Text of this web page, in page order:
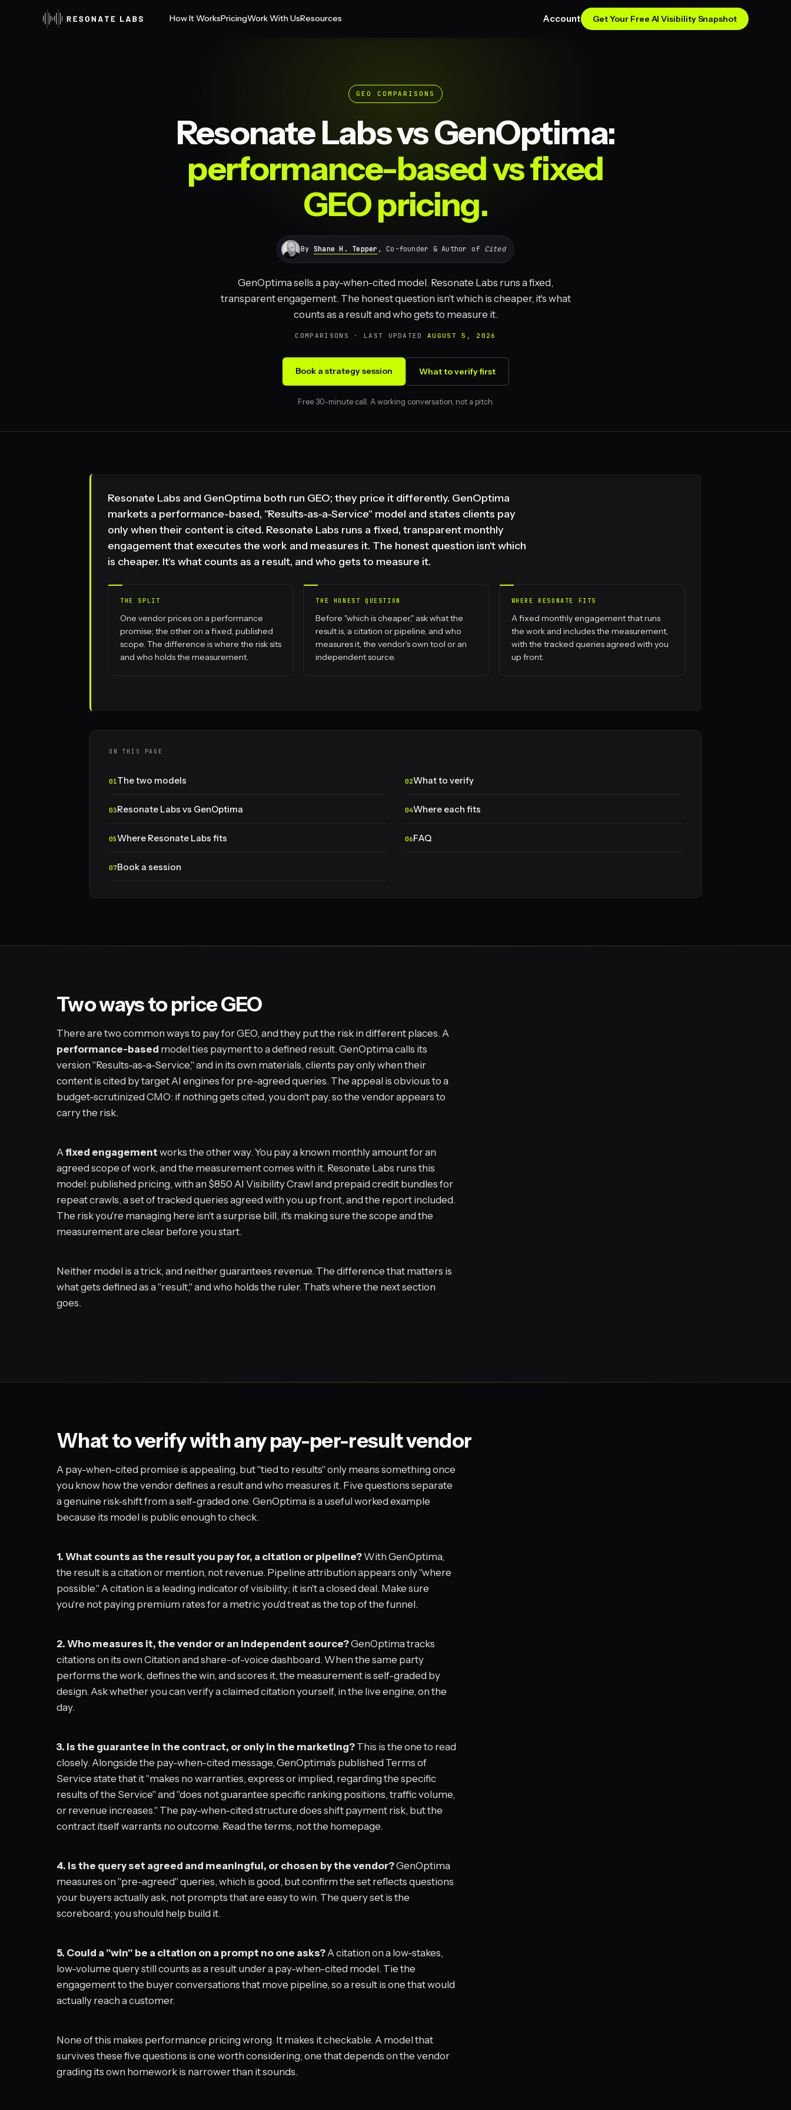
How It WorksPricingWork With UsResources Account Get Your Free AI Visibility Snapshot
GEO COMPARISONS
Resonate Labs vs GenOptima:
performance-based vs fixed
GEO pricing.
By Shane H. Tepper , Co-founder & Author of Cited
GenOptima sells a pay-when-cited model. Resonate Labs runs a fixed,
transparent engagement. The honest question isn't which is cheaper, it's what
counts as a result and who gets to measure it.
COMPARISONS · LAST UPDATEDAUGUST 5, 2026
Book a strategy session What to verify first
Free 30-minute call. A working conversation, not a pitch.
Resonate Labs and GenOptima both run GEO; they price it differently. GenOptima
markets a performance-based, "Results-as-a-Service" model and states clients pay
only when their content is cited. Resonate Labs runs a fixed, transparent monthly
engagement that executes the work and measures it. The honest question isn't which
is cheaper. It's what counts as a result, and who gets to measure it.
THE SPLIT
One vendor prices on a performance
promise; the other on a fixed, published
scope. The difference is where the risk sits
and who holds the measurement.
THE HONEST QUESTION
Before "which is cheaper," ask what the
result is, a citation or pipeline, and who
measures it, the vendor's own tool or an
independent source.
WHERE RESONATE FITS
A fixed monthly engagement that runs
the work and includes the measurement,
with the tracked queries agreed with you
up front.
ON THIS PAGE
The two models What to verify
Resonate Labs vs GenOptima Where each fits
Where Resonate Labs fits FAQ
Book a session
Two ways to price GEO
There are two common ways to pay for GEO, and they put the risk in different places. A
performance-based model ties payment to a defined result. GenOptima calls its
version "Results-as-a-Service," and in its own materials, clients pay only when their
content is cited by target AI engines for pre-agreed queries. The appeal is obvious to a
budget-scrutinized CMO: if nothing gets cited, you don't pay, so the vendor appears to
carry the risk.
Afixed engagement works the other way. You pay a known monthly amount for an
agreed scope of work, and the measurement comes with it. Resonate Labs runs this
model: published pricing, with an $850 AI Visibility Crawl and prepaid credit bundles for
repeat crawls, a set of tracked queries agreed with you up front, and the report included.
The risk you're managing here isn't a surprise bill, it's making sure the scope and the
measurement are clear before you start.
Neither model is a trick, and neither guarantees revenue. The difference that matters is
what gets defined as a "result," and who holds the ruler. That's where the next section
goes.
What to verify with any pay-per-result vendor
A pay-when-cited promise is appealing, but "tied to results" only means something once
you know how the vendor defines a result and who measures it. Five questions separate
a genuine risk-shift from a self-graded one. GenOptima is a useful worked example
because its model is public enough to check.
1. What counts as the result you pay for, a citation or pipeline? With GenOptima,
the result is a citation or mention, not revenue. Pipeline attribution appears only "where
possible." A citation is a leading indicator of visibility; it isn't a closed deal. Make sure
you're not paying premium rates for a metric you'd treat as the top of the funnel.
2. Who measures it, the vendor or an independent source?GenOptima tracks
citations on its own Citation and share-of-voice dashboard. When the same party
performs the work, defines the win, and scores it, the measurement is self-graded by
design. Ask whether you can verify a claimed citation yourself, in the live engine, on the
day.
3. Is the guarantee in the contract, or only in the marketing? This is the one to read
closely. Alongside the pay-when-cited message, GenOptima's published Terms of
Service state that it "makes no warranties, express or implied, regarding the specific
results of the Service" and "does not guarantee specific ranking positions, traffic volume,
or revenue increases." The pay-when-cited structure does shift payment risk, but the
contract itself warrants no outcome. Read the terms, not the homepage.
4. Is the query set agreed and meaningful, or chosen by the vendor?GenOptima
measures on "pre-agreed" queries, which is good, but confirm the set reflects questions
your buyers actually ask, not prompts that are easy to win. The query set is the
scoreboard; you should help build it.
5. Could a "win" be a citation on a prompt no one asks?A citation on a low-stakes,
low-volume query still counts as a result under a pay-when-cited model. Tie the
engagement to the buyer conversations that move pipeline, so a result is one that would
actually reach a customer.
None of this makes performance pricing wrong. It makes it checkable. A model that
survives these five questions is one worth considering; one that depends on the vendor
grading its own homework is narrower than it sounds.